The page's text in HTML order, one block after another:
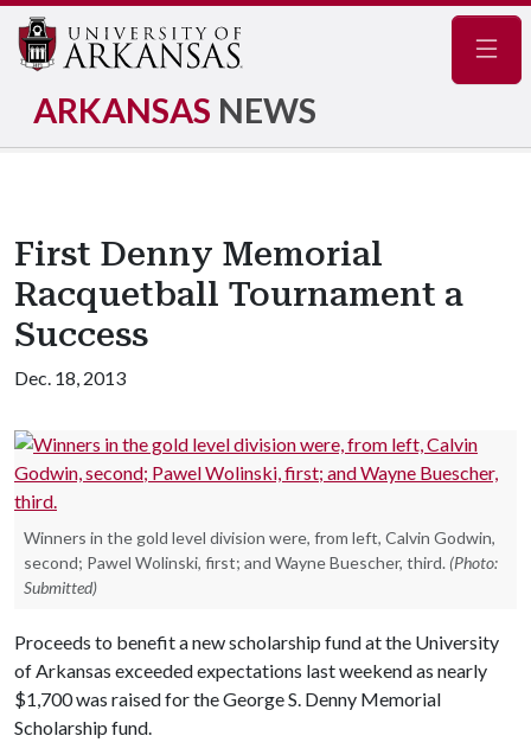
ARKANSAS NEWS
First Denny Memorial
Racquetball Tournament a
Success
Dec. 18, 2013
Winners in the gold level division were, from left, Calvin Godwin,
second; Pawel Wolinski, first; and Wayne Buescher, third. (Photo:
Submitted)
Proceeds to benefit a new scholarship fund at the University
of Arkansas exceeded expectations last weekend as nearly
$1,700 was raised for the George S. Denny Memorial
Scholarship fund.